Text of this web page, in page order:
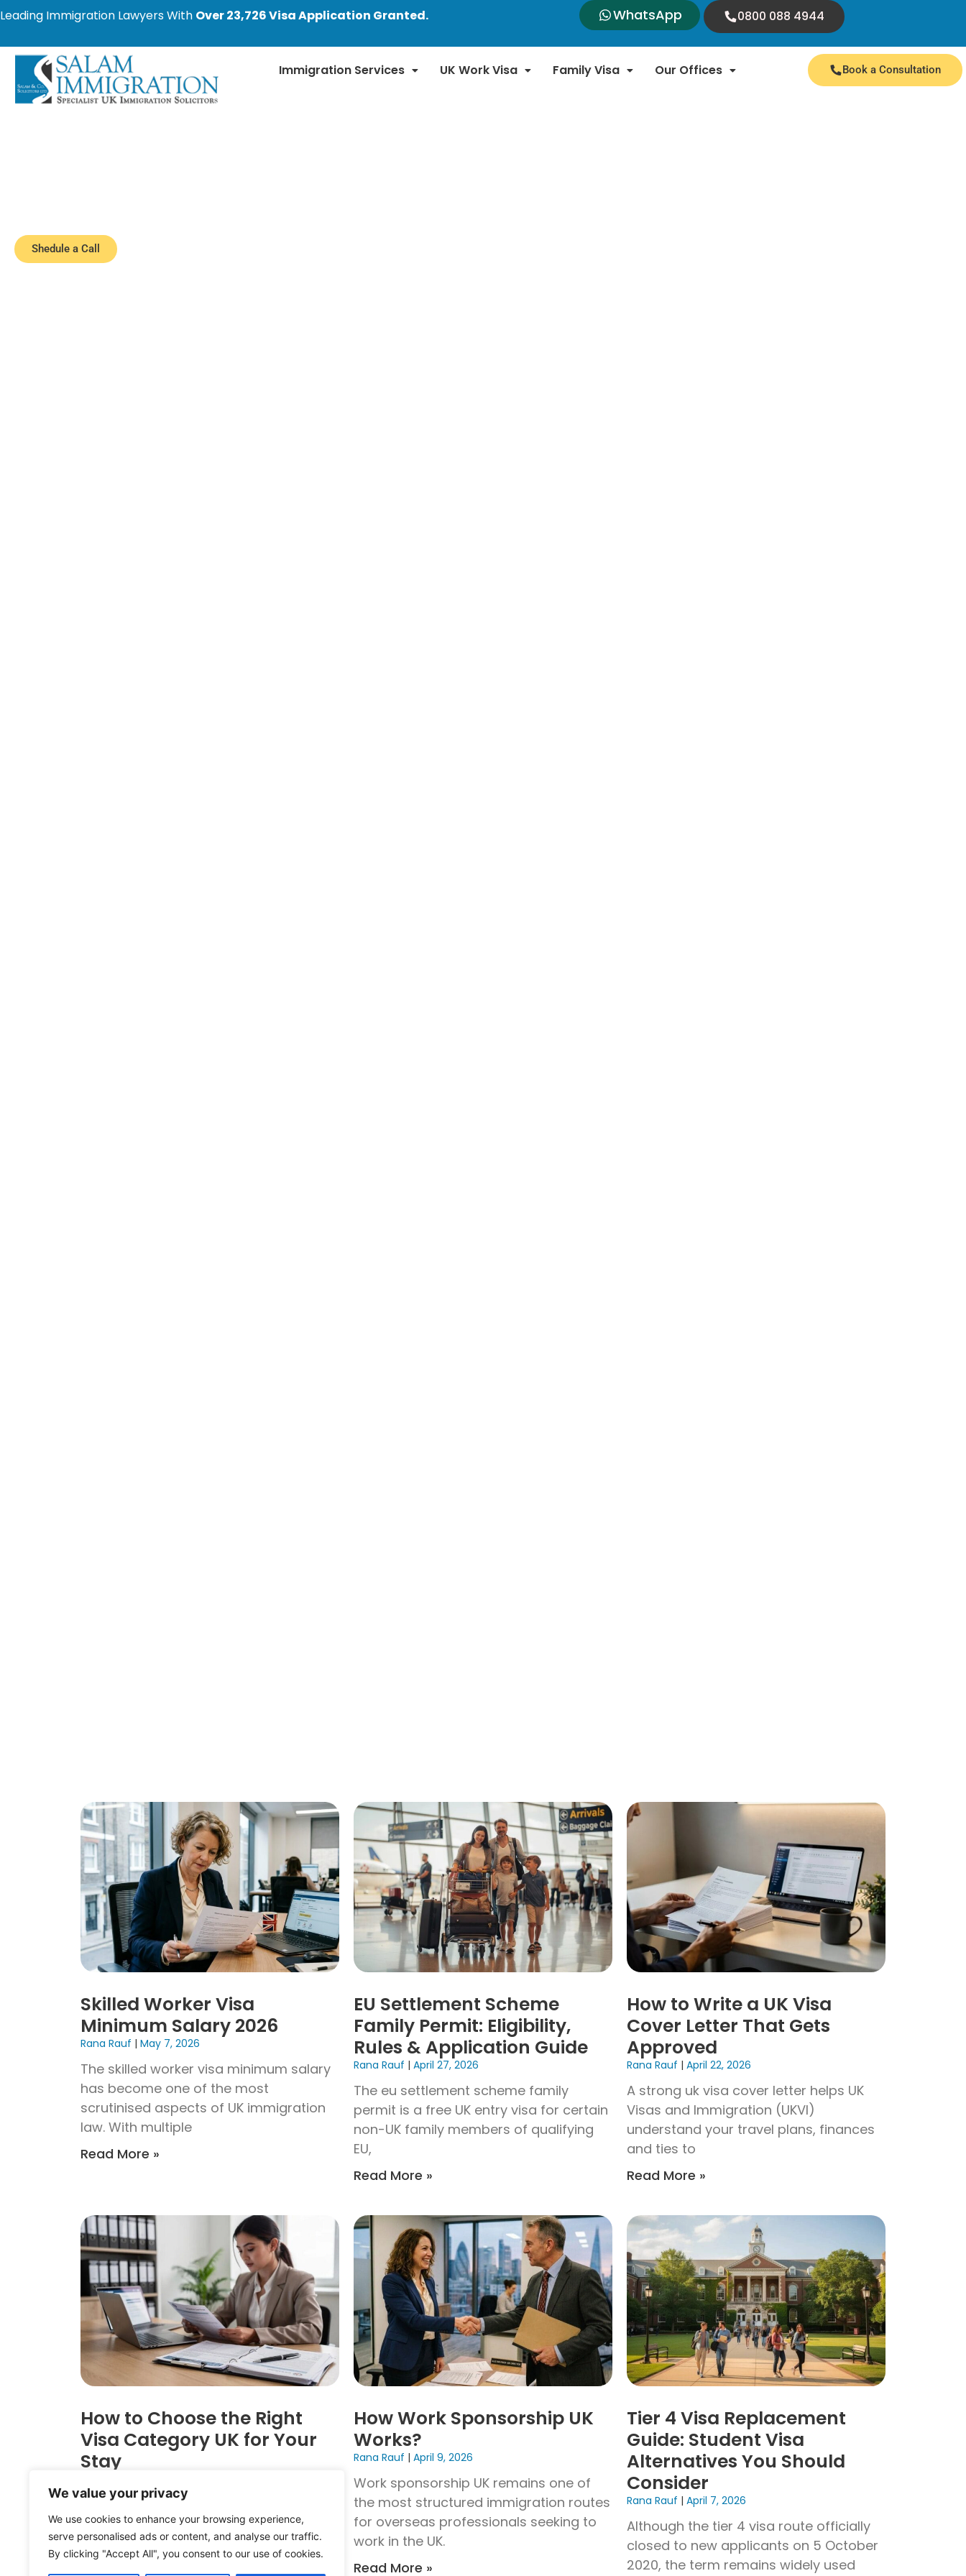
We value your privacy
We use cookies to enhance your browsing experience,
serve personalised ads or content, and analyse our traffic.
By clicking "Accept All", you consent to our use of cookies.
Leading Immigration Lawyers With Over 23,726 Visa Application Granted. WhatsApp 0800 088 4944
Immigration Services UK Work Visa Family Visa Our Offices Book a Consultation
Shedule a Call
Skilled Worker Visa
Minimum Salary 2026
Rana Rauf May 7, 2026
The skilled worker visa minimum salary
has become one of the most
scrutinised aspects of UK immigration
law. With multiple
Read More »
EU Settlement Scheme
Family Permit: Eligibility,
Rules & Application Guide
Rana Rauf April 27, 2026
The eu settlement scheme family
permit is a free UK entry visa for certain
non-UK family members of qualifying
EU,
Read More »
How to Write a UK Visa
Cover Letter That Gets
Approved
Rana Rauf April 22, 2026
A strong uk visa cover letter helps UK
Visas and Immigration (UKVI)
understand your travel plans, finances
and ties to
Read More »
How to Choose the Right
Visa Category UK for Your
Stay
Choosing the correct visa category UK
can determine whether your application
succeeds or fails. With the Home Office
implementing significant
How Work Sponsorship UK
Works?
Rana Rauf April 9, 2026
Work sponsorship UK remains one of
the most structured immigration routes
for overseas professionals seeking to
work in the UK.
Read More »
Tier 4 Visa Replacement
Guide: Student Visa
Alternatives You Should
Consider
Rana Rauf April 7, 2026
Although the tier 4 visa route officially
closed to new applicants on 5 October
2020, the term remains widely used